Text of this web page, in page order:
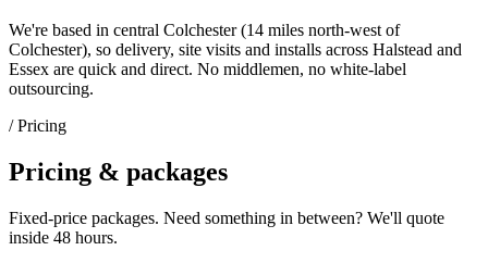
We're based in central Colchester (14 miles north-west of
Colchester), so delivery, site visits and installs across Halstead and
Essex are quick and direct. No middlemen, no white-label
outsourcing.
/ Pricing
Pricing & packages
Fixed-price packages. Need something in between? We'll quote
inside 48 hours.